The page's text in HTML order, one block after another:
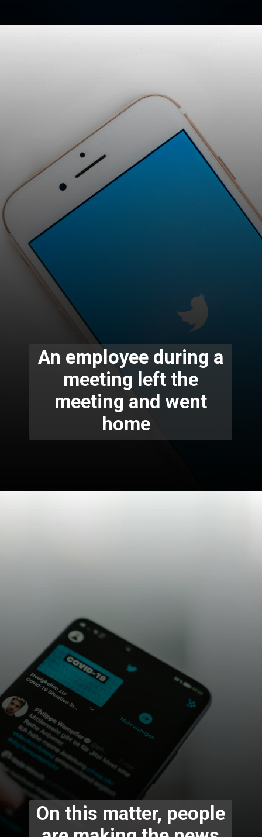
An employee during a
meeting left the
meeting and went
home
On this matter, people